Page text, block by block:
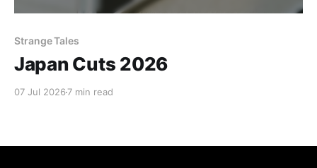
Strange Tales
Japan Cuts 2026
07 Jul 2026 7 min read